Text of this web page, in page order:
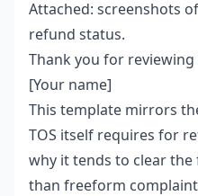
Attached: screenshots
refund status.
Thank you for reviewing
[Your name]
This template mirrors
TOS itself requires for
why it tends to clear
than freeform